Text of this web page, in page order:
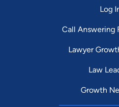
Log
Call Answering
Lawyer
Law
Growth